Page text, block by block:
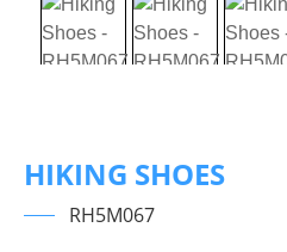
HIKING SHOES
RH5M067